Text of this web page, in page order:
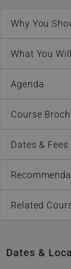
Why You
What You
Agenda
Course
Dates & Fees
Related
Dates &